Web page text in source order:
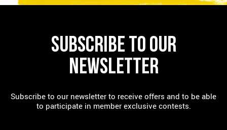
SUBSCRIBE TO OUR
NEWSLETTER
Subscribe to our newsletter to receive offers and to be able
to participate in member exclusive contests.